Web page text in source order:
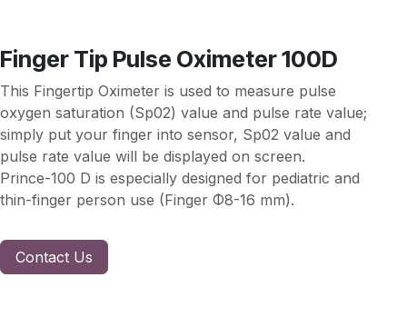
Finger Tip Pulse Oximeter 100D
This Fingertip Oximeter is used to measure pulse
oxygen saturation (Sp02) value and pulse rate value;
simply put your finger into sensor, Sp02 value and
pulse rate value will be displayed on screen.
Prince-100 D is especially designed for pediatric and
thin-finger person use (Finger Φ8-16 mm).
Contact Us